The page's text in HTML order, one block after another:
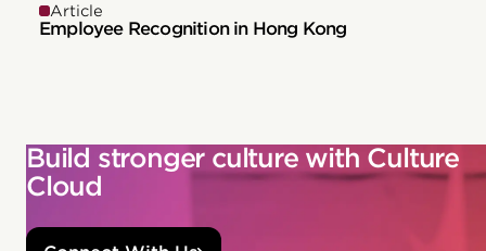
Article
Employee Recognition in Hong Kong
Build stronger culture with Culture
Cloud